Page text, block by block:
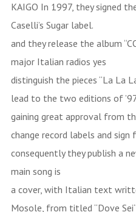
KAIGO In 1997, they signed
Caselli’s Sugar label.
and they release the album
major Italian radios yes
distinguish the pieces “La La
lead to the two editions of
gaining great approval from
change record labels and
consequently they publish a
main song is
a cover, with Italian text
Mosole, from titled “Dove